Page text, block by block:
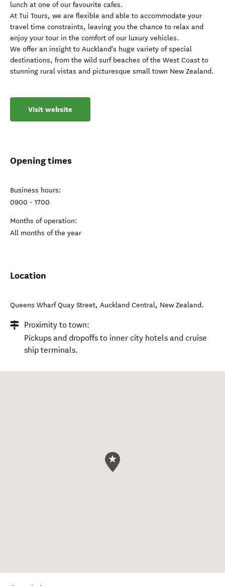
lunch at one of our favourite cafes.
At Tui Tours, we are flexible and able to accommodate your
travel time constraints, leaving you the chance to relax and
enjoy your tour in the comfort of our luxury vehicles.
We offer an insight to Auckland's huge variety of special
destinations, from the wild surf beaches of the West Coast to
stunning rural vistas and picturesque small town New Zealand.
Visit website
Opening times
Business hours:
0900 - 1700
Months of operation:
All months of the year
Location
Queens Wharf Quay Street, Auckland Central, New Zealand.
Proximity to town:
Pickups and dropoffs to inner city hotels and cruise
ship terminals.